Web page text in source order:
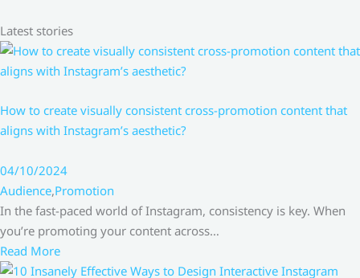
Latest stories
How to create visually consistent cross-promotion content that
aligns with Instagram’s aesthetic?
04/10/2024
Audience,Promotion
In the fast-paced world of Instagram, consistency is key. When
you’re promoting your content across…
Read More